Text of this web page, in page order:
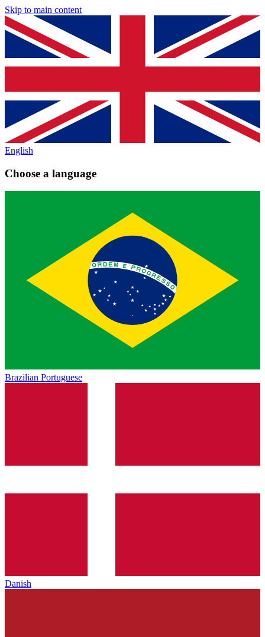
Skip to main content
English
Choose a language
Brazilian Portuguese
Danish